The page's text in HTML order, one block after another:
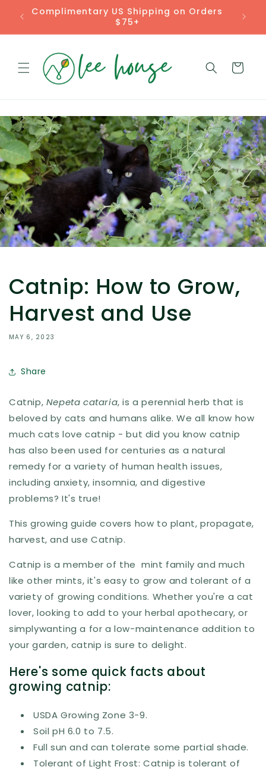
Skip to
content
Complimentary US Shipping on Orders
$75+
Cart
Catnip: How to Grow,
Harvest and Use
MAY 6, 2023
Share
Catnip, Nepeta cataria, is a perennial herb that is
beloved by cats and humans alike. We all know how
much cats love catnip - but did you know catnip
has also been used for centuries as a natural
remedy for a variety of human health issues,
including anxiety, insomnia, and digestive
problems? It's true!
This growing guide covers how to plant, propagate,
harvest, and use Catnip.
Catnip is a member of the mint family and much
like other mints, it's easy to grow and tolerant of a
variety of growing conditions. Whether you're a cat
lover, looking to add to your herbal apothecary, or
simplywanting a for a low-maintenance addition to
your garden, catnip is sure to delight.
Here's some quick facts about
growing catnip:
USDA Growing Zone 3-9.
Soil pH 6.0 to 7.5.
Full sun and can tolerate some partial shade.
Tolerant of Light Frost: Catnip is tolerant of